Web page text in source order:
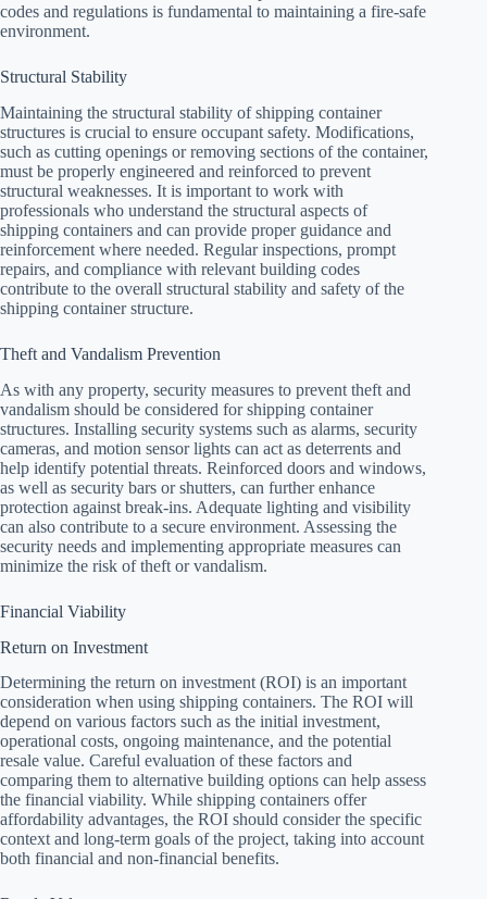
codes and regulations is fundamental to maintaining a fire-safe
environment.
Structural Stability
Maintaining the structural stability of shipping container
structures is crucial to ensure occupant safety. Modifications,
such as cutting openings or removing sections of the container,
must be properly engineered and reinforced to prevent
structural weaknesses. It is important to work with
professionals who understand the structural aspects of
shipping containers and can provide proper guidance and
reinforcement where needed. Regular inspections, prompt
repairs, and compliance with relevant building codes
contribute to the overall structural stability and safety of the
shipping container structure.
Theft and Vandalism Prevention
As with any property, security measures to prevent theft and
vandalism should be considered for shipping container
structures. Installing security systems such as alarms, security
cameras, and motion sensor lights can act as deterrents and
help identify potential threats. Reinforced doors and windows,
as well as security bars or shutters, can further enhance
protection against break-ins. Adequate lighting and visibility
can also contribute to a secure environment. Assessing the
security needs and implementing appropriate measures can
minimize the risk of theft or vandalism.
Financial Viability
Return on Investment
Determining the return on investment (ROI) is an important
consideration when using shipping containers. The ROI will
depend on various factors such as the initial investment,
operational costs, ongoing maintenance, and the potential
resale value. Careful evaluation of these factors and
comparing them to alternative building options can help assess
the financial viability. While shipping containers offer
affordability advantages, the ROI should consider the specific
context and long-term goals of the project, taking into account
both financial and non-financial benefits.